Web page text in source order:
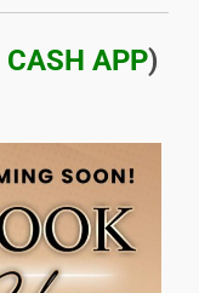
CASH APP)